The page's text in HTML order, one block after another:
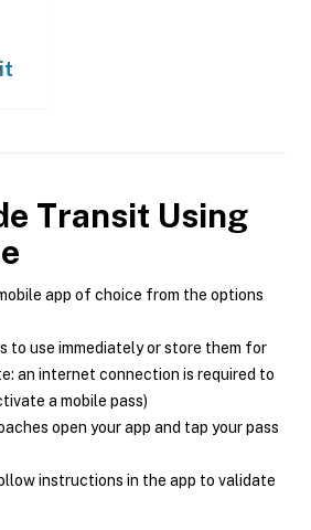
Transit Using
app of choice from the options
to use immediately or store them for
an internet connection is required to
a mobile pass)
open your app and tap your pass
instructions in the app to validate